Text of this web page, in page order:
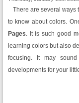
There are several ways
to know about colors.
Pages. It is such good
learning colors but also
focusing. It may
developments for your